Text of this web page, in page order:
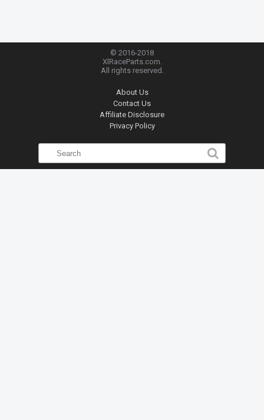
© 2016-2018
XlRaceParts.com.
All rights reserved.
About Us
Contact Us
Affiliate Disclosure
Privacy Policy